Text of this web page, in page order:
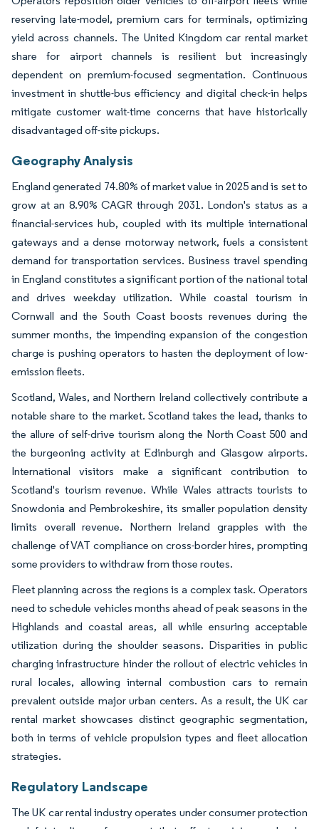
reserving late-model, premium cars for terminals, optimizing
yield across channels. The United Kingdom car rental market
share for airport channels is resilient but increasingly
dependent on premium-focused segmentation. Continuous
investment in shuttle-bus efficiency and digital check-in helps
mitigate customer wait-time concerns that have historically
disadvantaged off-site pickups.
Geography Analysis
England generated 74.80% of market value in 2025 and is set to
grow at an 8.90% CAGR through 2031. London's status as a
financial-services hub, coupled with its multiple international
gateways and a dense motorway network, fuels a consistent
demand for transportation services. Business travel spending
in England constitutes a significant portion of the national total
and drives weekday utilization. While coastal tourism in
Cornwall and the South Coast boosts revenues during the
summer months, the impending expansion of the congestion
charge is pushing operators to hasten the deployment of low-
emission fleets.
Scotland, Wales, and Northern Ireland collectively contribute a
notable share to the market. Scotland takes the lead, thanks to
the allure of self-drive tourism along the North Coast 500 and
the burgeoning activity at Edinburgh and Glasgow airports.
International visitors make a significant contribution to
Scotland's tourism revenue. While Wales attracts tourists to
Snowdonia and Pembrokeshire, its smaller population density
limits overall revenue. Northern Ireland grapples with the
challenge of VAT compliance on cross-border hires, prompting
some providers to withdraw from those routes.
Fleet planning across the regions is a complex task. Operators
need to schedule vehicles months ahead of peak seasons in the
Highlands and coastal areas, all while ensuring acceptable
utilization during the shoulder seasons. Disparities in public
charging infrastructure hinder the rollout of electric vehicles in
rural locales, allowing internal combustion cars to remain
prevalent outside major urban centers. As a result, the UK car
rental market showcases distinct geographic segmentation,
both in terms of vehicle propulsion types and fleet allocation
strategies.
Regulatory Landscape
The UK car rental industry operates under consumer protection